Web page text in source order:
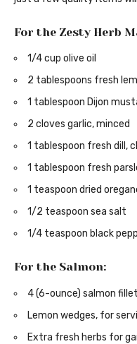
For the Zesty Herb
1/4 cup olive oil
2 tablespoons fresh
1 tablespoon Dijon
2 cloves garlic, minced
1 tablespoon fresh dill,
1 tablespoon fresh
1 teaspoon dried
1/2 teaspoon sea salt
1/4 teaspoon black
For the Salmon:
4 (6-ounce) salmon
Lemon wedges, for
Extra fresh herbs for